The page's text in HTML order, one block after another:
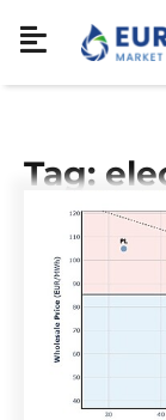
Tag: